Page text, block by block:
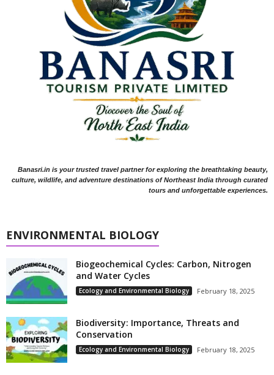
Banasri.in is your trusted travel partner for exploring the breathtaking beauty,
culture, wildlife, and adventure destinations of Northeast India through curated
tours and unforgettable experiences.
ENVIRONMENTAL BIOLOGY
Biogeochemical Cycles: Carbon, Nitrogen
and Water Cycles
Ecology and Environmental Biology February 18, 2025
Biodiversity: Importance, Threats and
Conservation
Ecology and Environmental Biology February 18, 2025